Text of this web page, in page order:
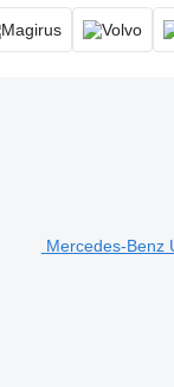
Mercedes-Benz